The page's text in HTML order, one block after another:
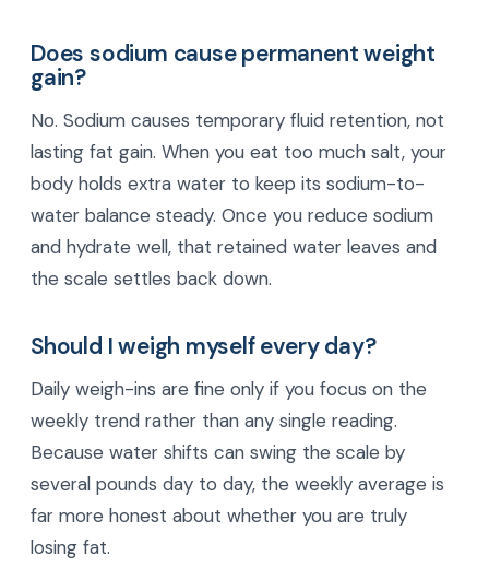
Does sodium cause permanent weight
gain?
No. Sodium causes temporary fluid retention, not
lasting fat gain. When you eat too much salt, your
body holds extra water to keep its sodium-to-
water balance steady. Once you reduce sodium
and hydrate well, that retained water leaves and
the scale settles back down.
Should I weigh myself every day?
Daily weigh-ins are fine only if you focus on the
weekly trend rather than any single reading.
Because water shifts can swing the scale by
several pounds day to day, the weekly average is
far more honest about whether you are truly
losing fat.